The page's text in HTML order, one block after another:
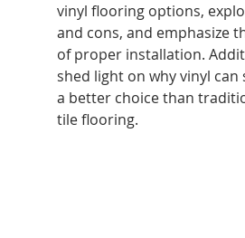
vinyl flooring options,
and cons, and emphasize
of proper installation.
shed light on why vinyl
a better choice than
tile flooring.